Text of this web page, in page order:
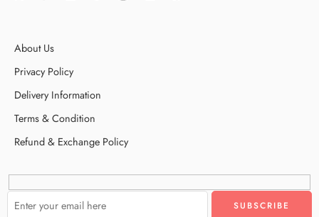
About Us
Privacy Policy
Delivery Information
Terms & Condition
Refund & Exchange Policy